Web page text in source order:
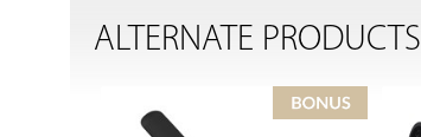
ALTERNATE PRODUCTS